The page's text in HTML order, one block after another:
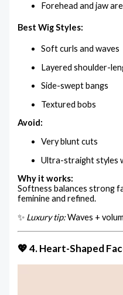
Forehead and jaw
Best Wig Styles:
Soft curls and waves
Layered shoulder-
Side-swept bangs
Textured bobs
Avoid:
Very blunt cuts
Ultra-straight styles
Why it works:
Softness balances strong
feminine and refined.
✨ Luxury tip:Waves +
💖 4. Heart-Shaped